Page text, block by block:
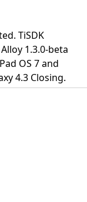
TiSDK
1.3.0-beta
OS 7 and
4.3 Closing.